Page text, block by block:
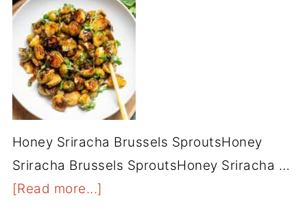
Honey Sriracha Brussels SproutsHoney
Sriracha Brussels SproutsHoney Sriracha …
[Read more...]